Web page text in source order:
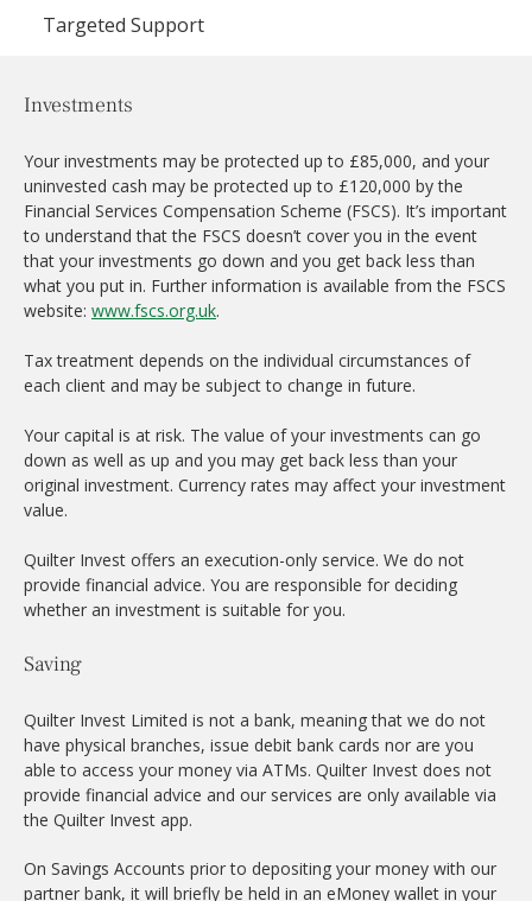
Targeted Support
Investments
Your investments may be protected up to £85,000, and your
uninvested cash may be protected up to £120,000 by the
Financial Services Compensation Scheme (FSCS). It’s important
to understand that the FSCS doesn’t cover you in the event
that your investments go down and you get back less than
what you put in. Further information is available from the FSCS
website: www.fscs.org.uk.
Tax treatment depends on the individual circumstances of
each client and may be subject to change in future.
Your capital is at risk. The value of your investments can go
down as well as up and you may get back less than your
original investment. Currency rates may affect your investment
value.
Quilter Invest offers an execution-only service. We do not
provide financial advice. You are responsible for deciding
whether an investment is suitable for you.
Saving
Quilter Invest Limited is not a bank, meaning that we do not
have physical branches, issue debit bank cards nor are you
able to access your money via ATMs. Quilter Invest does not
provide financial advice and our services are only available via
the Quilter Invest app.
On Savings Accounts prior to depositing your money with our
partner bank, it will briefly be held in an eMoney wallet in your